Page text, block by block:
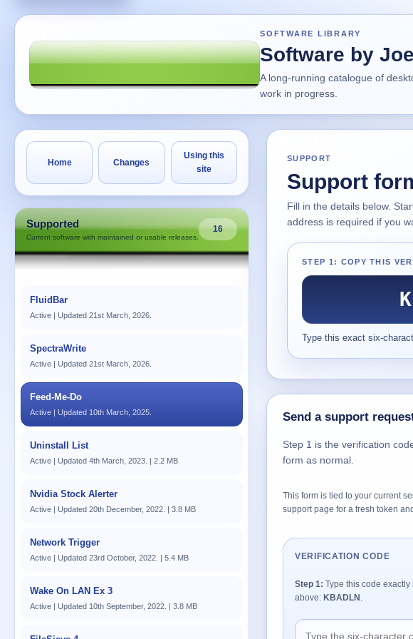
SOFTWARE LIBRARY
Software by
A long-running catalogue of
work in progress.
Home Changes
Using this
site
Supported
Current software with maintained or usable releases.
16
FluidBar
Active | Updated 21st March, 2026.
SpectraWrite
Active | Updated 21st March, 2026.
Feed-Me-Do
Active | Updated 10th March, 2025.
Uninstall List
Active | Updated 4th March, 2023. | 2.2 MB
Nvidia Stock Alerter
Active | Updated 20th December, 2022. | 3.8 MB
Network Trigger
Active | Updated 23rd October, 2022. | 5.4 MB
Wake On LAN Ex 3
Active | Updated 10th September, 2022. | 3.8 MB
SUPPORT
Support
Fill in the details below.
address is required if you
STEP 1: COPY THIS
Type this exact six-
Send a support
Step 1 is the verification
form as normal.
This form is tied to your current
support page for a fresh token
VERIFICATION CODE
Step 1: Type this code exactly
above: KBADLN .